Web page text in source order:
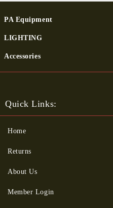
PA Equipment
LIGHTING
Ac­cessor­ies
Quick Links:
Home
Returns
About Us
Member Login